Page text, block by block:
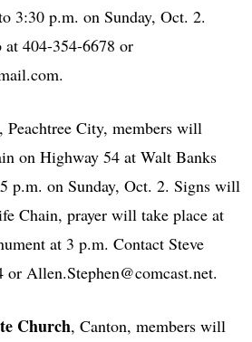
3:30 p.m. on Sunday, Oct. 2.
at 404-354-6678 or
Peachtree City, members will
on Highway 54 at Walt Banks
p.m. on Sunday, Oct. 2. Signs will
Chain, prayer will take place at
at 3 p.m. Contact Steve
Allen.Stephen@comcast.net.
Church, Canton, members will